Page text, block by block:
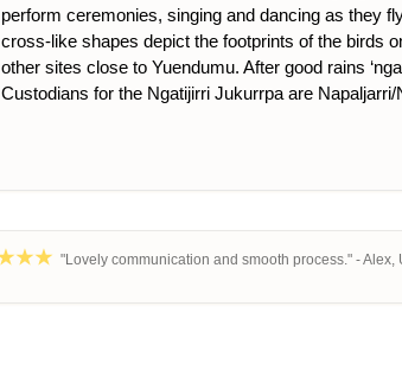
perform ceremonies, singing and dancing as they
cross-like shapes depict the footprints of the birds
other sites close to Yuendumu. After good rains
Custodians for the Ngatijirri Jukurrpa are
"Lovely communication and smooth process." - Alex,